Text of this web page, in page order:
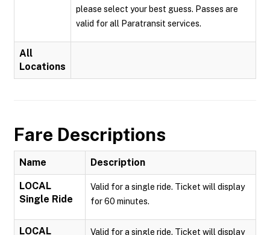
please select your best guess. Passes are
valid for all Paratransit services.
All
Locations
Fare Descriptions
Name Description
LOCAL
Single Ride
Valid for a single ride. Ticket will display
for 60 minutes.
LOCAL
Valid for a single ride. Ticket will display